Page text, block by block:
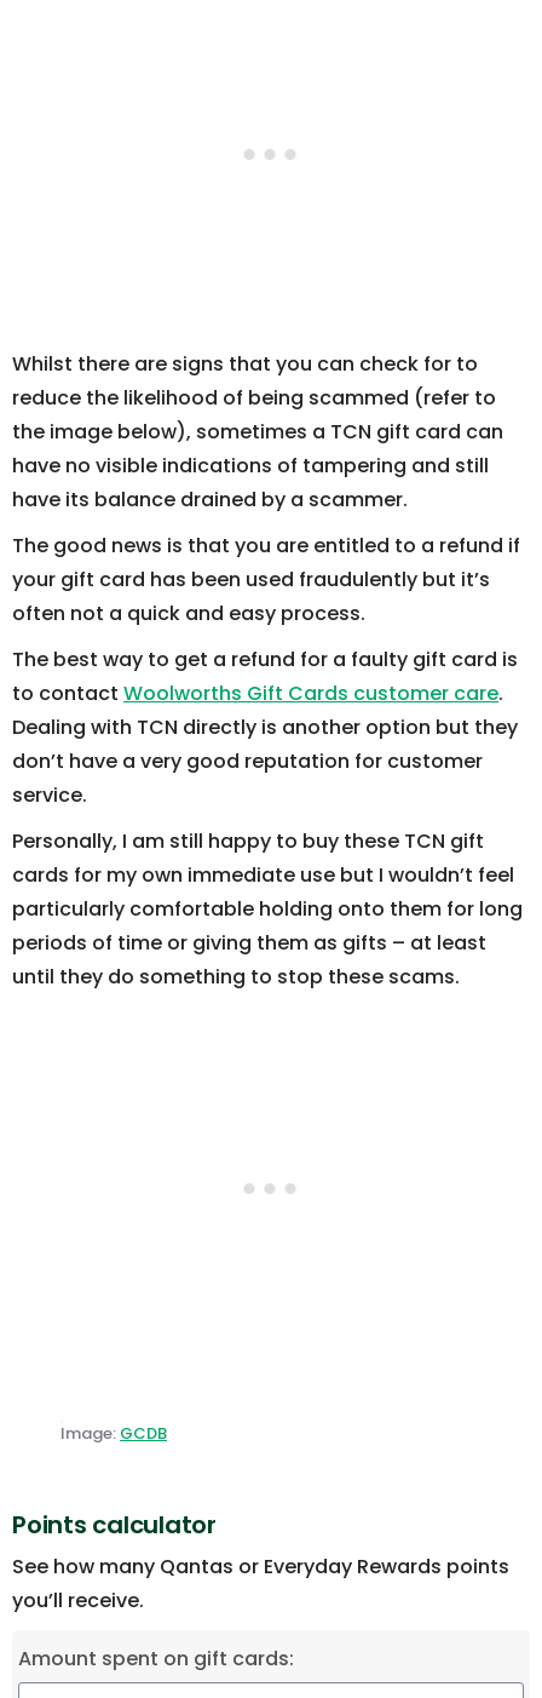
Whilst there are signs that you can check for to
reduce the likelihood of being scammed (refer to
the image below), sometimes a TCN gift card can
have no visible indications of tampering and still
have its balance drained by a scammer.
The good news is that you are entitled to a refund if
your gift card has been used fraudulently but it’s
often not a quick and easy process.
The best way to get a refund for a faulty gift card is
to contact Woolworths Gift Cards customer care.
Dealing with TCN directly is another option but they
don’t have a very good reputation for customer
service.
Personally, I am still happy to buy these TCN gift
cards for my own immediate use but I wouldn’t feel
particularly comfortable holding onto them for long
periods of time or giving them as gifts – at least
until they do something to stop these scams.
Image: GCDB
Points calculator
See how many Qantas or Everyday Rewards points
you’ll receive.
Amount spent on gift cards: